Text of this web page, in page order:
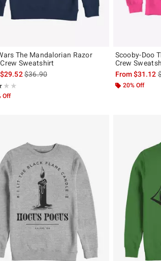
The Mandalorian Razor
Sweatshirt
$29.52is sales price, the original price is
$36.90
3 out of 5
Off
Scooby-Doo
Crew
From$31.12
20% Off